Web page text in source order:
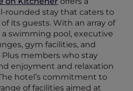
rounded stay that caters to
its guests. With an array of
swimming pool, executive
gym facilities, and
Plus members who stay
enjoyment and relaxation
hotel’s commitment to
of facilities aimed at